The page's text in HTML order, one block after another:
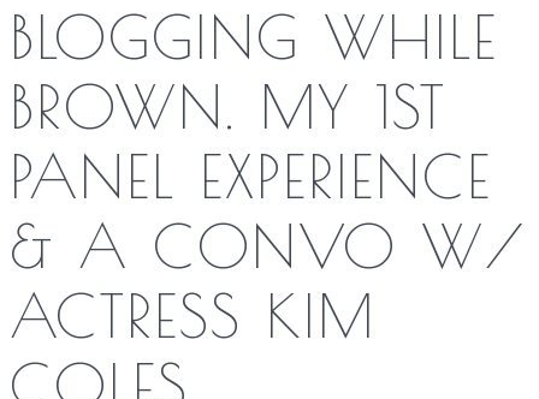
BLOGGING WHILE
BROWN. MY 1ST
PANEL EXPERIENCE
& A CONVO W/
ACTRESS KIM
COLES